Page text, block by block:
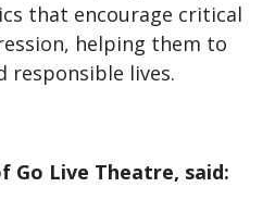
that encourage critical
helping them to
responsible lives.
Go Live Theatre, said: